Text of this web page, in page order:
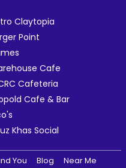
Claytopia
Point
Cafe
Cafeteria
Cafe & Bar
Khas Social
You Blog
Near Me